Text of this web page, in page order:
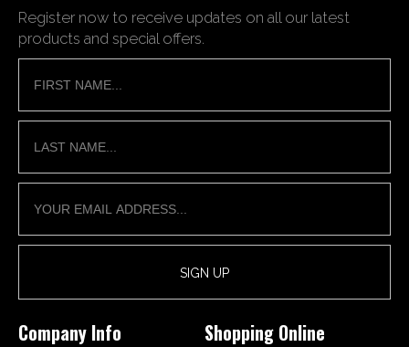
Register now to receive updates on all our latest
products and special offers.
Company Info Shopping Online